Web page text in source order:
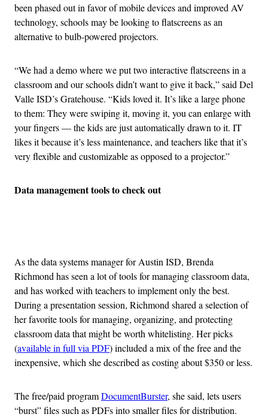
been phased out in favor of mobile devices and improved AV
technology, schools may be looking to flatscreens as an
alternative to bulb-powered projectors.
“We had a demo where we put two interactive flatscreens in a
classroom and our schools didn’t want to give it back,” said Del
Valle ISD’s Gratehouse. “Kids loved it. It’s like a large phone
to them: They were swiping it, moving it, you can enlarge with
your fingers — the kids are just automatically drawn to it. IT
likes it because it’s less maintenance, and teachers like that it’s
very flexible and customizable as opposed to a projector.”
Data management tools to check out
As the data systems manager for Austin ISD, Brenda
Richmond has seen a lot of tools for managing classroom data,
and has worked with teachers to implement only the best.
During a presentation session, Richmond shared a selection of
her favorite tools for managing, organizing, and protecting
classroom data that might be worth whitelisting. Her picks
(available in full via PDF) included a mix of the free and the
inexpensive, which she described as costing about $350 or less.
The free/paid programDocumentBurster, she said, lets users
“burst” files such as PDFs into smaller files for distribution.